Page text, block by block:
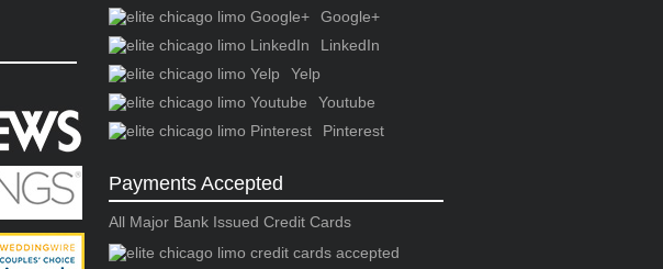
Google+
LinkedIn
Yelp
Youtube
Pinterest
Payments Accepted
All Major Bank Issued Credit Cards